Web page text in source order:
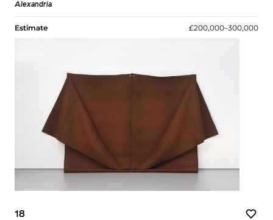
Alexandria
Estimate £200,000–300,000
18